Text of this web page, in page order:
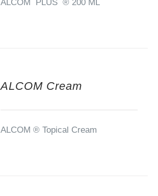
ALCOM PLUS ® 200 ML
ALCOM Cream
ALCOM ® Topical Cream